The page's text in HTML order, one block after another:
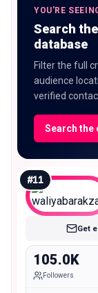
YOU'RE
Search
database
Filter the full
audience
verified
Search the
#11
Get
105.0K
Followers